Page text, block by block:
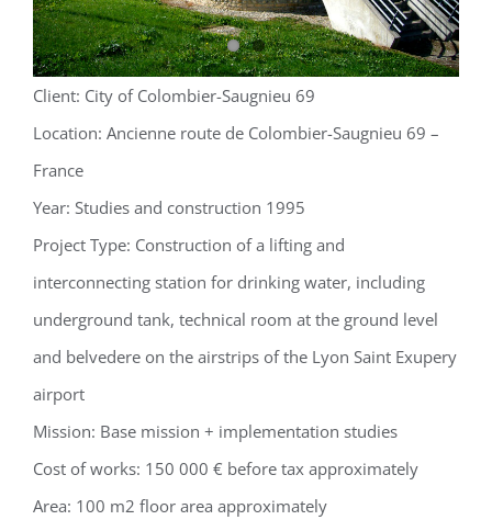
Client: City of Colombier-Saugnieu 69
Location: Ancienne route de Colombier-Saugnieu 69 –
France
Year: Studies and construction 1995
Project Type: Construction of a lifting and
interconnecting station for drinking water, including
underground tank, technical room at the ground level
and belvedere on the airstrips of the Lyon Saint Exupery
airport
Mission: Base mission + implementation studies
Cost of works: 150 000 € before tax approximately
Area: 100 m2 floor area approximately